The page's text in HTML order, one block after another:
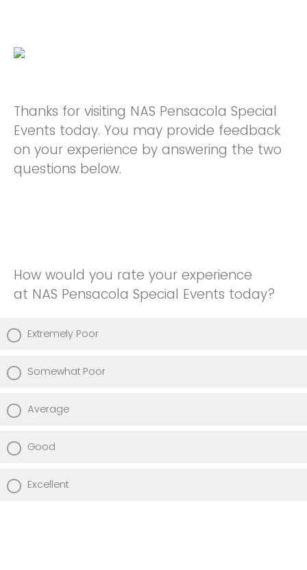
Thanks for visiting NAS Pensacola Special
Events today. You may provide feedback
on your experience by answering the two
questions below.
How would you rate your experience
at NAS Pensacola Special Events today?
Extremely Poor
Somewhat Poor
Average
Good
Excellent